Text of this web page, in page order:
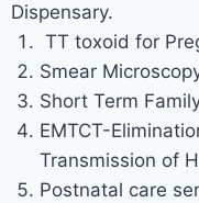
Dispensary.
TT toxoid for
Smear
Short Term
EMTCT-
Transmission of
Postnatal care